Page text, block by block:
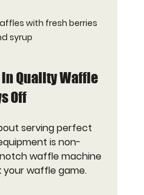
with fresh berries
syrup
Quality Waffle
Off
serving perfect
is non-
waffle machine
your waffle game.